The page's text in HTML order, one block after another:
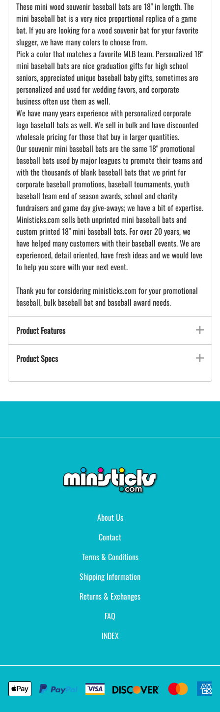
These mini wood souvenir baseball bats are 18" in length. The
mini baseball bat is a very nice proportional replica of a game
bat. If you are looking for a wood souvenir bat for your favorite
slugger, we have many colors to choose from.
Pick a color that matches a favorite MLB team. Personalized 18"
mini baseball bats are nice graduation gifts for high school
seniors, appreciated unique baseball baby gifts, sometimes are
personalized and used for wedding favors, and corporate
business often use them as well.
We have many years experience with personalized corporate
logo baseball bats as well. We sell in bulk and have discounted
wholesale pricing for those that buy in larger quantities.
Our souvenir mini baseball bats are the same 18" promotional
baseball bats used by major leagues to promote their teams and
with the thousands of blank baseball bats that we print for
corporate baseball promotions, baseball tournaments, youth
baseball team end of season awards, school and charity
fundraisers and game day give-aways; we have a bit of expertise.
Ministicks.com sells both unprinted mini baseball bats and
custom printed 18" mini baseball bats. For over 20 years, we
have helped many customers with their baseball events. We are
experienced, detail oriented, have fresh ideas and we would love
to help you score with your next event.
Thank you for considering ministicks.com for your promotional
baseball, bulk baseball bat and baseball award needs.
Product Features
Product Specs
About Us
Contact
Terms & Conditions
Shipping Information
Returns & Exchanges
FAQ
INDEX